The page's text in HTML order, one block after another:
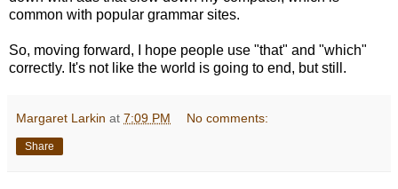
common with popular grammar sites.
So, moving forward, I hope people use "that" and "which"
correctly. It's not like the world is going to end, but still.
Margaret Larkin at 7:09 PM No comments:
Share